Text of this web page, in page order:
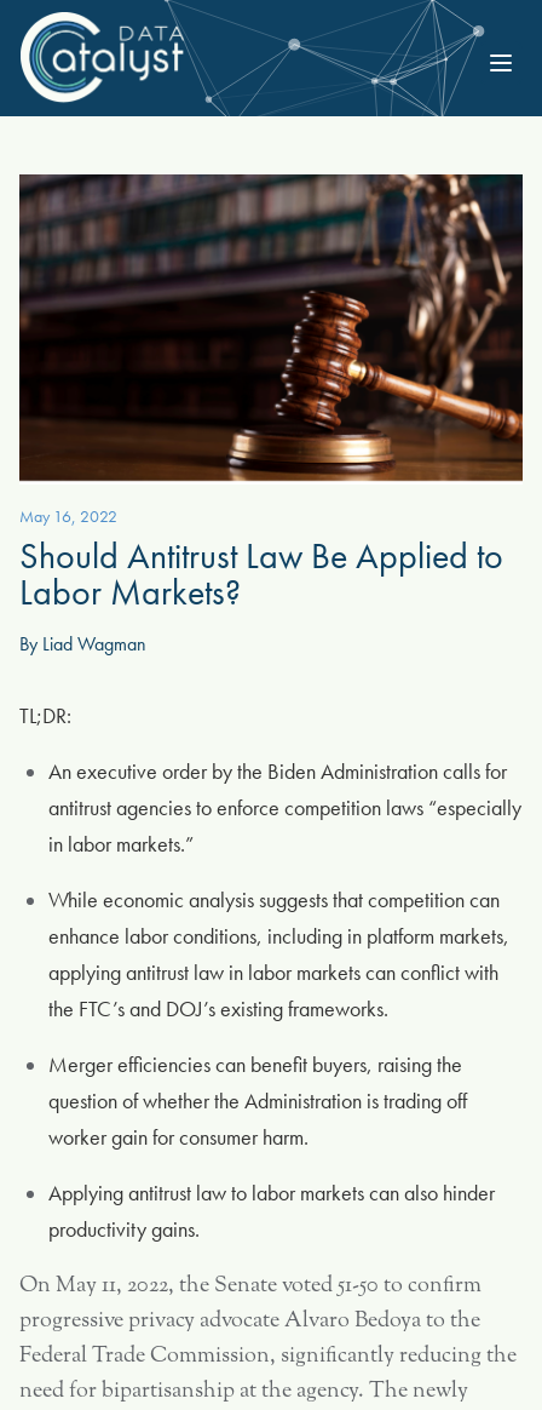
May 16, 2022
Should Antitrust Law Be Applied to
Labor Markets?
By Liad Wagman
TL;DR:
An executive order by the Biden Administration calls for
antitrust agencies to enforce competition laws “especially
in labor markets.”
While economic analysis suggests that competition can
enhance labor conditions, including in platform markets,
applying antitrust law in labor markets can conflict with
the FTC’s and DOJ’s existing frameworks.
Merger efficiencies can benefit buyers, raising the
question of whether the Administration is trading off
worker gain for consumer harm.
Applying antitrust law to labor markets can also hinder
productivity gains.
On May 11, 2022, the Senate voted 51-50 to confirm
progressive privacy advocate Alvaro Bedoya to the
Federal Trade Commission, significantly reducing the
need for bipartisanship at the agency. The newly